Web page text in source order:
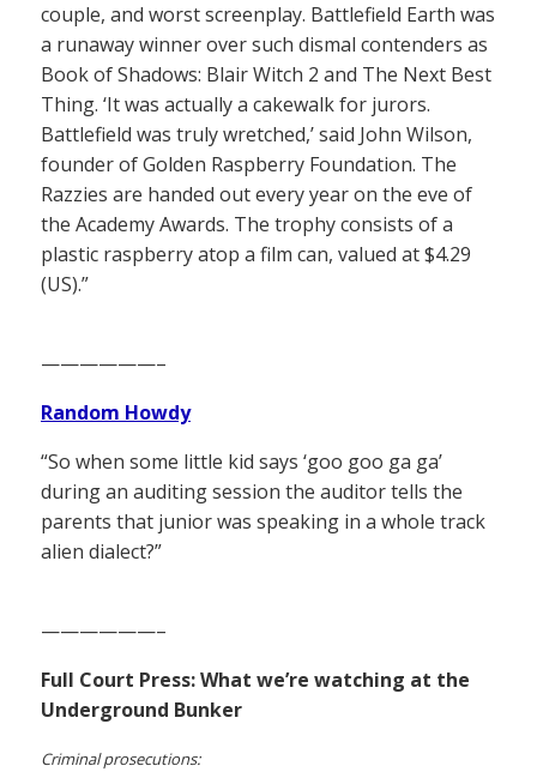
couple, and worst screenplay. Battlefield Earth was
a runaway winner over such dismal contenders as
Book of Shadows: Blair Witch 2 and The Next Best
Thing. ‘It was actually a cakewalk for jurors.
Battlefield was truly wretched,’ said John Wilson,
founder of Golden Raspberry Foundation. The
Razzies are handed out every year on the eve of
the Academy Awards. The trophy consists of a
plastic raspberry atop a film can, valued at $4.29
(US).”
——————–
Random Howdy
“So when some little kid says ‘goo goo ga ga’
during an auditing session the auditor tells the
parents that junior was speaking in a whole track
alien dialect?”
——————–
Full Court Press: What we’re watching at the
Underground Bunker
Criminal prosecutions: